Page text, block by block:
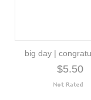
big day |
$5.50